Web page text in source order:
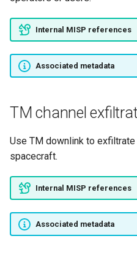
Internal MISP references
Associated metadata
TM channel
Use TM downlink to
spacecraft.
Internal MISP references
Associated metadata